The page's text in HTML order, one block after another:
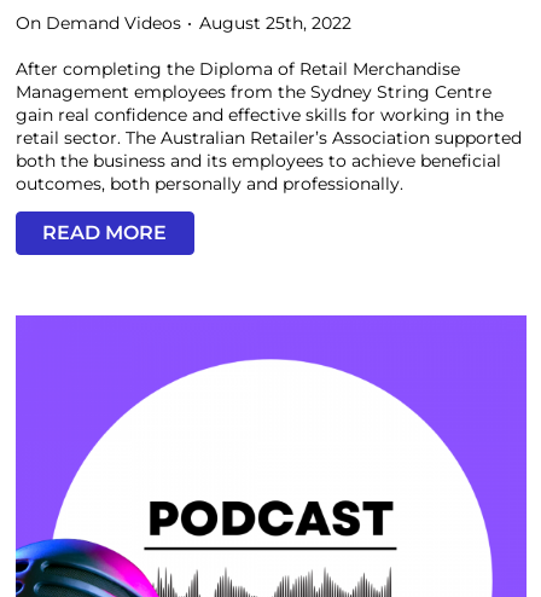
On Demand Videos August 25th, 2022
After completing the Diploma of Retail Merchandise
Management employees from the Sydney String Centre
gain real confidence and effective skills for working in the
retail sector. The Australian Retailer’s Association supported
both the business and its employees to achieve beneficial
outcomes, both personally and professionally.
READ MORE